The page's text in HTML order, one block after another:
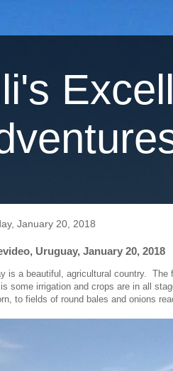
January 20, 2018
Uruguay, January 20, 2018
is a beautiful, agricultural country.
some irrigation and crops are in all
to fields of round bales and onions